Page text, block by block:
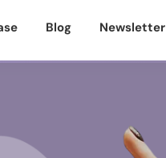
Blog Newsletter